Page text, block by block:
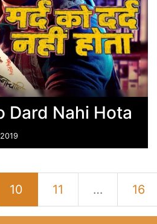
Dard Nahi Hota
10 11 … 16